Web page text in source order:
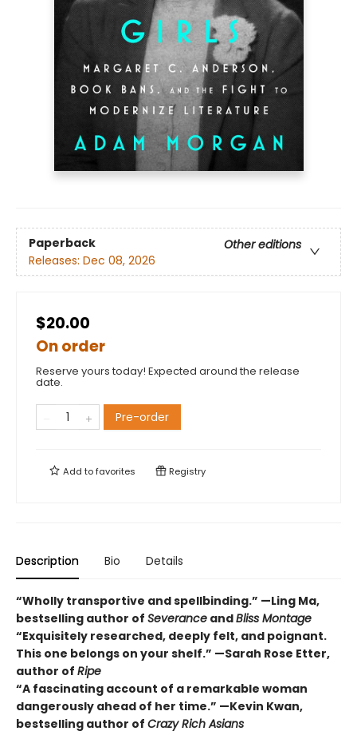
Paperback
Other editions
Releases: Dec 08, 2026
$20.00
On order
Reserve yours today! Expected around the release
date.
Pre-order
Add tofavorites Registry
Description Bio Details
“Wholly transportive and spellbinding.” —Ling Ma,
bestselling author of Severance andBliss Montage
“Exquisitely researched, deeply felt, and poignant.
This one belongs on your shelf.” —Sarah Rose Etter,
author of Ripe
“A fascinating account of a remarkable woman
dangerously ahead of her time.” —Kevin Kwan,
bestselling author of Crazy Rich Asians